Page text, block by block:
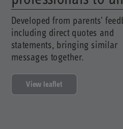
Developed from parents'
including direct quotes and
statements, bringing similar
messages together.
View leaflet